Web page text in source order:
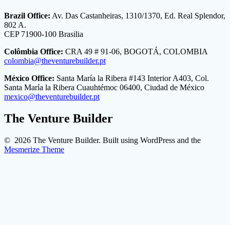
Brazil Office: Av. Das Castanheiras, 1310/1370, Ed. Real Splendor,
802 A.
CEP 71900-100 Brasilia
Colômbia Office: CRA 49 # 91-06, BOGOTÁ, COLOMBIA
colombia@theventurebuilder.pt
México Office: Santa María la Ribera #143 Interior A403, Col.
Santa María la Ribera Cuauhtémoc 06400, Ciudad de México
mexico@theventurebuilder.pt
The Venture Builder
© 2026 The Venture Builder. Built using WordPress and the
Mesmerize Theme